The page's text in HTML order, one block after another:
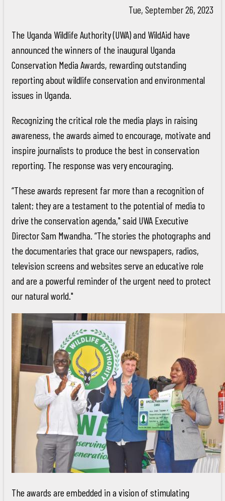
Tue, September 26, 2023
The Uganda Wildlife Authority (UWA) and WildAid have
announced the winners of the inaugural Uganda
Conservation Media Awards, rewarding outstanding
reporting about wildlife conservation and environmental
issues in Uganda.
Recognizing the critical role the media plays in raising
awareness, the awards aimed to encourage, motivate and
inspire journalists to produce the best in conservation
reporting. The response was very encouraging.
“These awards represent far more than a recognition of
talent; they are a testament to the potential of media to
drive the conservation agenda," said UWA Executive
Director Sam Mwandha. “The stories the photographs and
the documentaries that grace our newspapers, radios,
television screens and websites serve an educative role
and are a powerful reminder of the urgent need to protect
our natural world."
The awards are embedded in a vision of stimulating